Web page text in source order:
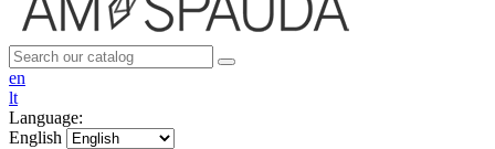
en
lt
Language:
English